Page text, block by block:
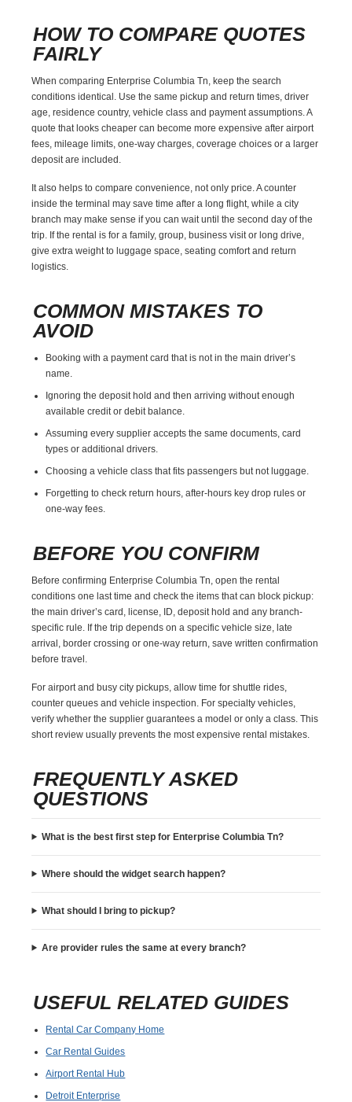
HOW TO COMPARE QUOTES
FAIRLY
When comparing Enterprise Columbia Tn, keep the search
conditions identical. Use the same pickup and return times, driver
age, residence country, vehicle class and payment assumptions. A
quote that looks cheaper can become more expensive after airport
fees, mileage limits, one-way charges, coverage choices or a larger
deposit are included.
It also helps to compare convenience, not only price. A counter
inside the terminal may save time after a long flight, while a city
branch may make sense if you can wait until the second day of the
trip. If the rental is for a family, group, business visit or long drive,
give extra weight to luggage space, seating comfort and return
logistics.
COMMON MISTAKES TO
AVOID
Booking with a payment card that is not in the main driver’s
name.
Ignoring the deposit hold and then arriving without enough
available credit or debit balance.
Assuming every supplier accepts the same documents, card
types or additional drivers.
Choosing a vehicle class that fits passengers but not luggage.
Forgetting to check return hours, after-hours key drop rules or
one-way fees.
BEFORE YOU CONFIRM
Before confirming Enterprise Columbia Tn, open the rental
conditions one last time and check the items that can block pickup:
the main driver’s card, license, ID, deposit hold and any branch-
specific rule. If the trip depends on a specific vehicle size, late
arrival, border crossing or one-way return, save written confirmation
before travel.
For airport and busy city pickups, allow time for shuttle rides,
counter queues and vehicle inspection. For specialty vehicles,
verify whether the supplier guarantees a model or only a class. This
short review usually prevents the most expensive rental mistakes.
FREQUENTLY ASKED
QUESTIONS
What is the best first step for Enterprise Columbia Tn?
Where should the widget search happen?
What should I bring to pickup?
Are provider rules the same at every branch?
USEFUL RELATED GUIDES
Rental Car Company Home
Car Rental Guides
Airport Rental Hub
Detroit Enterprise